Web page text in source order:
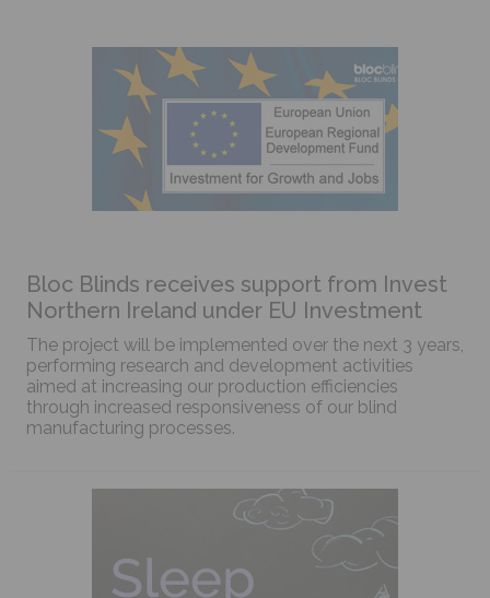
Bloc Blinds receives support from Invest
Northern Ireland under EU Investment
The project will be implemented over the next 3 years,
performing research and development activities
aimed at increasing our production efficiencies
through increased responsiveness of our blind
manufacturing processes.